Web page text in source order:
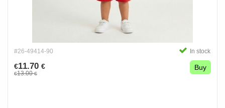
#26-49414-90 In stock
€11.70 €
€13.00€
Buy